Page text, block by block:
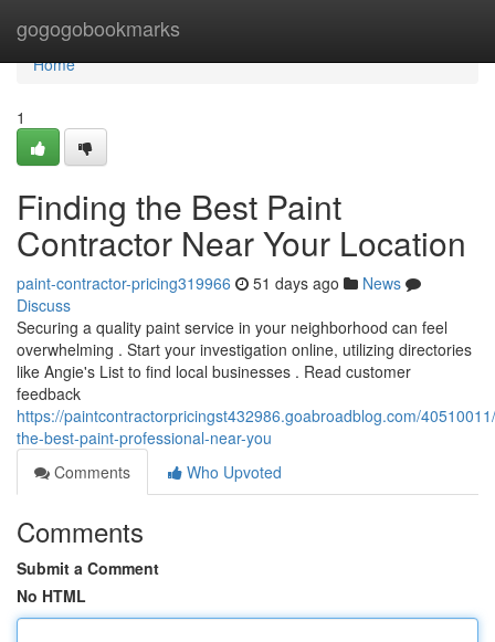
gogogobookmarks
Home
Home
1
Finding the Best Paint
Contractor Near Your Location
paint-contractor-pricing319966 51 days ago
News
Discuss
Securing a quality paint service in your neighborhood can feel
overwhelming . Start your investigation online, utilizing directories
like Angie's List to find local businesses . Read customer
feedback
https://paintcontractorpricingst432986.goabroadblog.com/
the-best-paint-professional-near-you
Comments
Who Upvoted
Comments
Submit a Comment
No HTML